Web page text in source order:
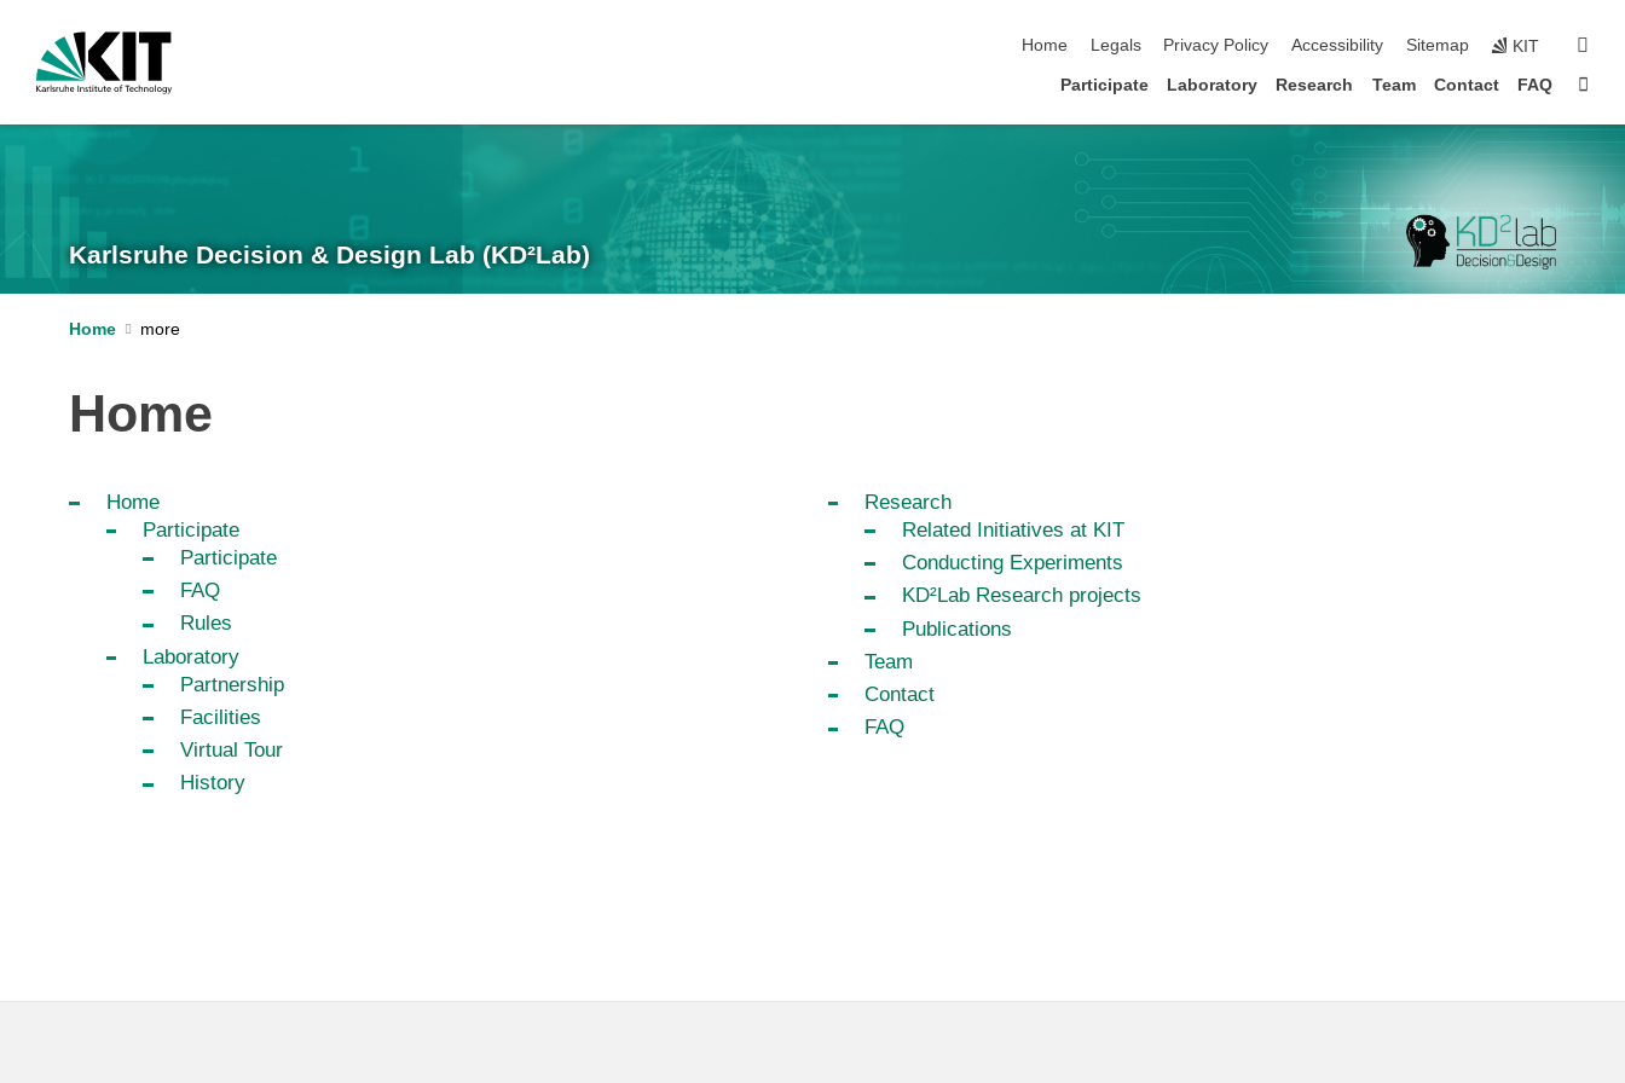
Home
Legals Privacy Policy Accessibility Sitemap KIT
Participate Laboratory Research Team Contact FAQ
Karlsruhe Decision & Design Lab (KD²Lab)
Home
Home
Home
Participate
Participate
FAQ
Rules
Laboratory
Partnership
Facilities
Virtual Tour
History
Research
Related Initiatives at KIT
Conducting Experiments
KD²Lab Research projects
Publications
Team
Contact
FAQ